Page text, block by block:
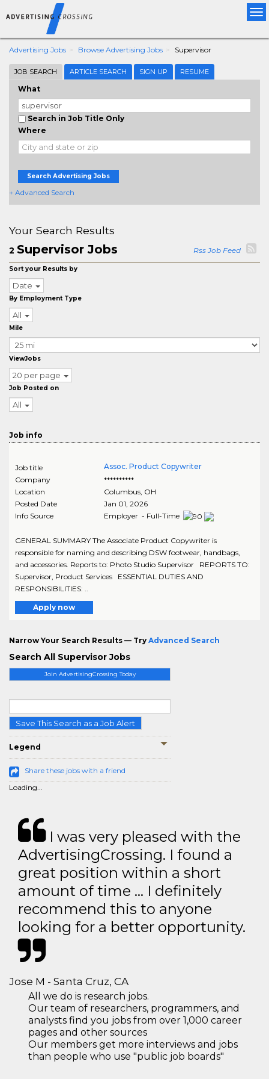
Advertising Jobs Browse Advertising Jobs Supervisor
JOB SEARCH ARTICLE SEARCH SIGN UP RESUME
What
Search in Job Title Only
Where
Search Advertising Jobs
+ Advanced Search
Join AdvertisingCrossing Today
Save This Search as a Job Alert
Legend
Share these jobs with a friend
Loading...
Your Search Results
2 Supervisor Jobs Rss Job Feed
Sort your Results by
Date
By Employment Type
All
Mile
ViewJobs
20 per page
Job Posted on
All
Job info
Job title
Assoc. Product Copywriter
Company
**********
Location
Columbus, OH
Posted Date
Jan 01, 2026
Info Source
Employer - Full-Time
GENERAL SUMMARY The Associate Product Copywriter is
responsible for naming and describing DSW footwear, handbags,
and accessories. Reports to: Photo Studio Supervisor REPORTS TO:
Supervisor, Product Services ESSENTIAL DUTIES AND
RESPONSIBILITIES: ..
Apply now
Narrow Your Search Results — Try Advanced Search
Search All Supervisor Jobs
I was very pleased with the
AdvertisingCrossing. I found a
great position within a short
amount of time … I definitely
recommend this to anyone
looking for a better opportunity.
Jose M - Santa Cruz, CA
All we do is research jobs.
Our team of researchers, programmers, and
analysts find you jobs from over 1,000 career
pages and other sources
Our members get more interviews and jobs
than people who use "public job boards"